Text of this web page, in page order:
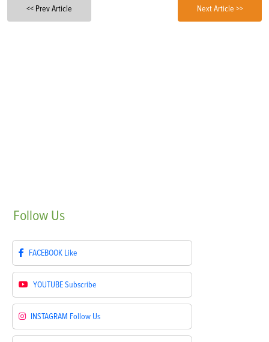
<< Prev Article Next Article >>
Follow Us
FACEBOOK Like
YOUTUBESubscribe
INSTAGRAM Follow Us